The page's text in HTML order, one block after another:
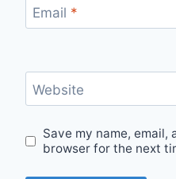
Email *
Website
Save my name,
browser for the next